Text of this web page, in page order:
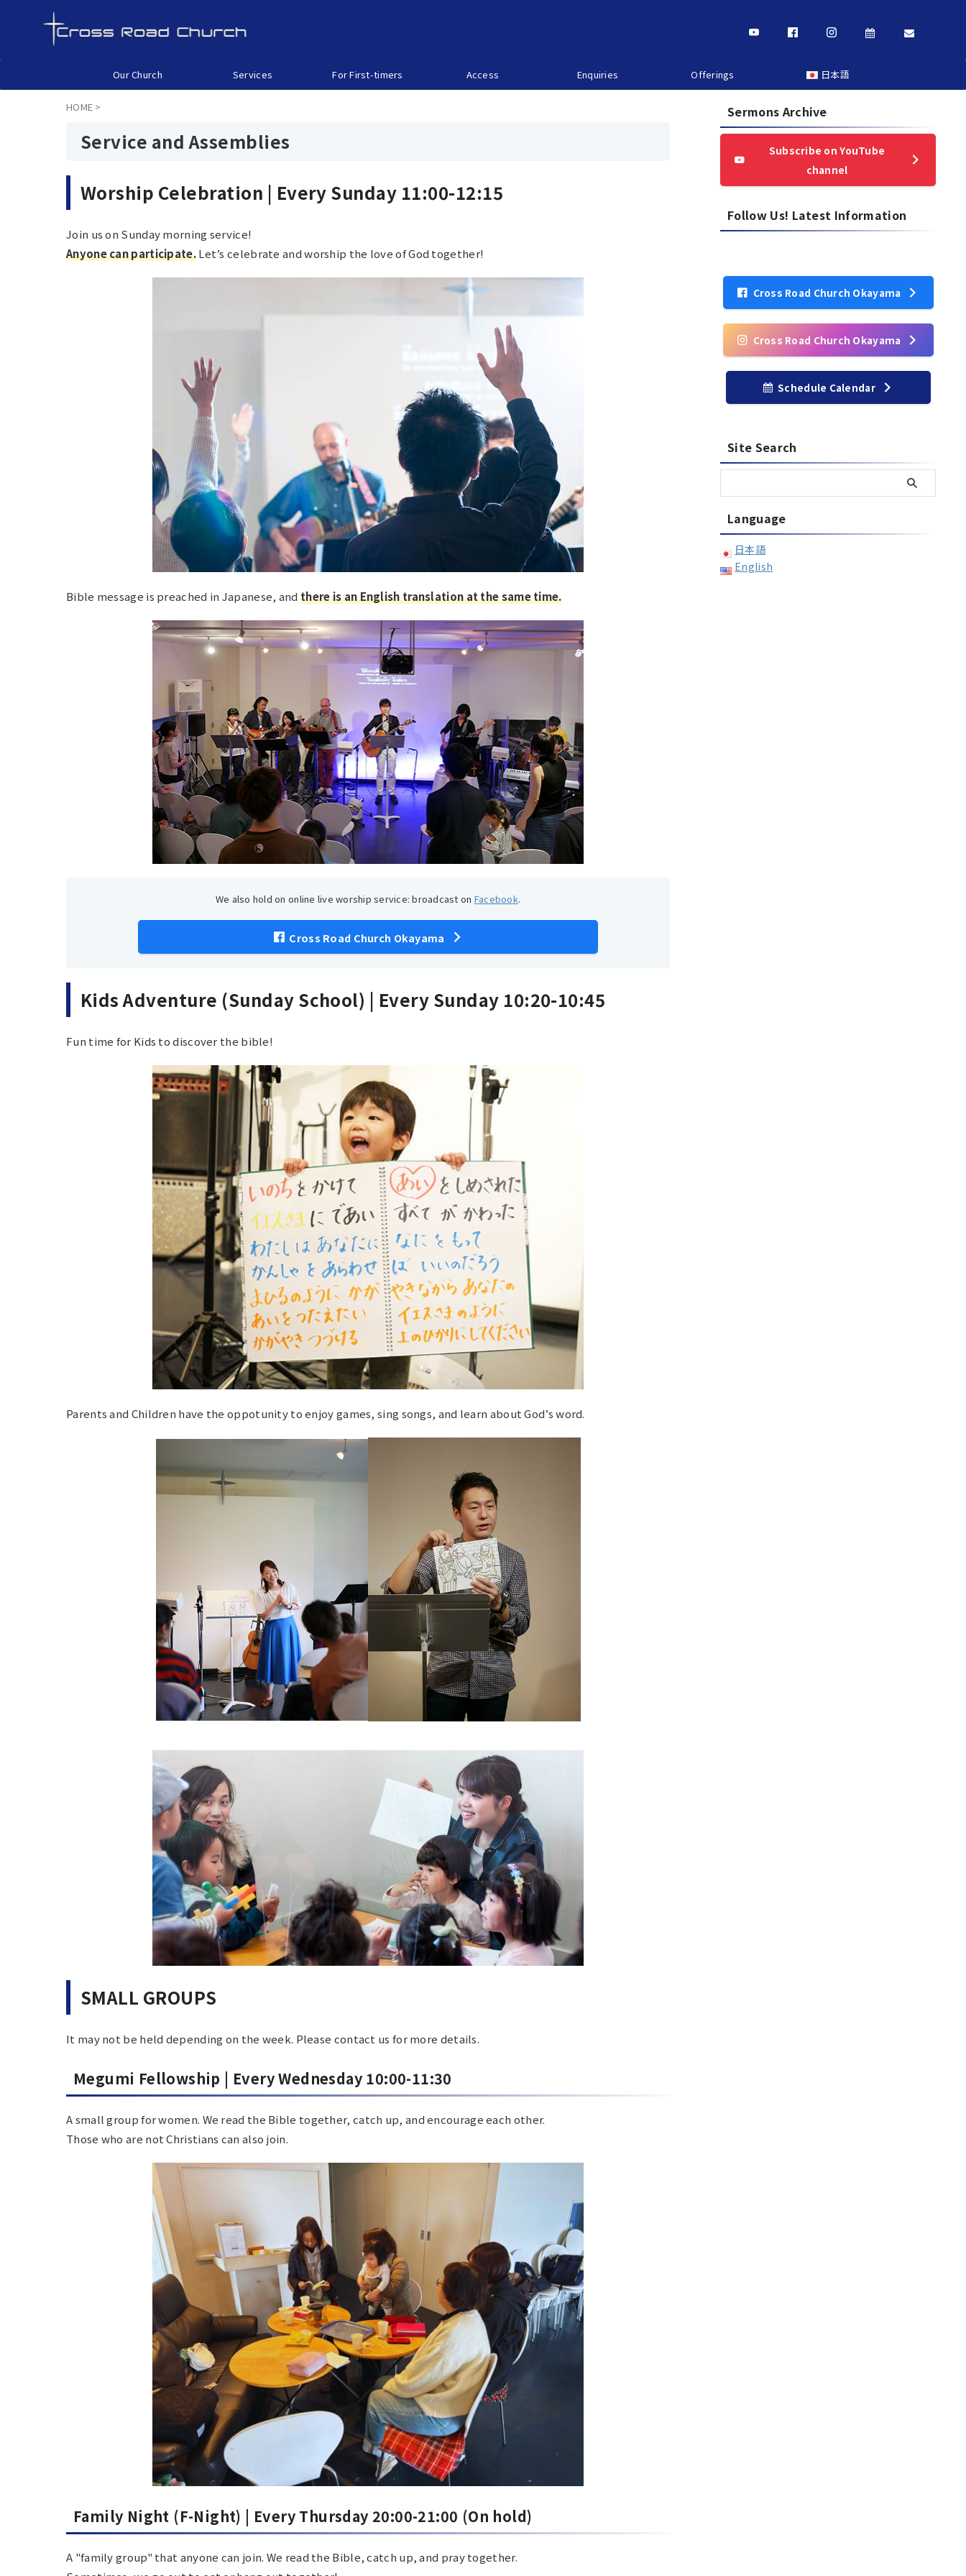
Our Church Services For First-timers Access Enquiries Offerings 日本語
HOME >
Service and Assemblies
Worship Celebration | Every Sunday 11:00-12:15
Join us on Sunday morning service!
Anyone can participate.Let’s celebrate and worship the love of God together!
Bible message is preached in Japanese, and there is an English translation at the same time.
We also hold on online live worship service: broadcast on Facebook.
Cross Road Church Okayama
Kids Adventure (Sunday School) | Every Sunday 10:20-10:45
Fun time for Kids to discover the bible!
Parents and Children have the oppotunity to enjoy games, sing songs, and learn about God’s word.
SMALL GROUPS
It may not be held depending on the week. Please contact us for more details.
Megumi Fellowship | Every Wednesday 10:00-11:30
A small group for women. We read the Bible together, catch up, and encourage each other.
Those who are not Christians can also join.
Family Night (F-Night) | Every Thursday 20:00-21:00 (On hold)
A "family group" that anyone can join. We read the Bible, catch up, and pray together.
Sermons Archive
Subscribe on YouTube
channel
Follow Us! Latest Information
Cross Road Church Okayama
Cross Road Church Okayama
Schedule Calendar
Site Search
Language
日本語
English